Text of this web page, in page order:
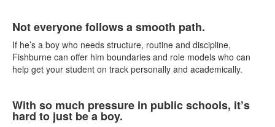
Not everyone follows a smooth path.
If he’s a boy who needs structure, routine and discipline,
Fishburne can offer him boundaries and role models who can
help get your student on track personally and academically.
With so much pressure in public schools, it’s
hard to just be a boy.